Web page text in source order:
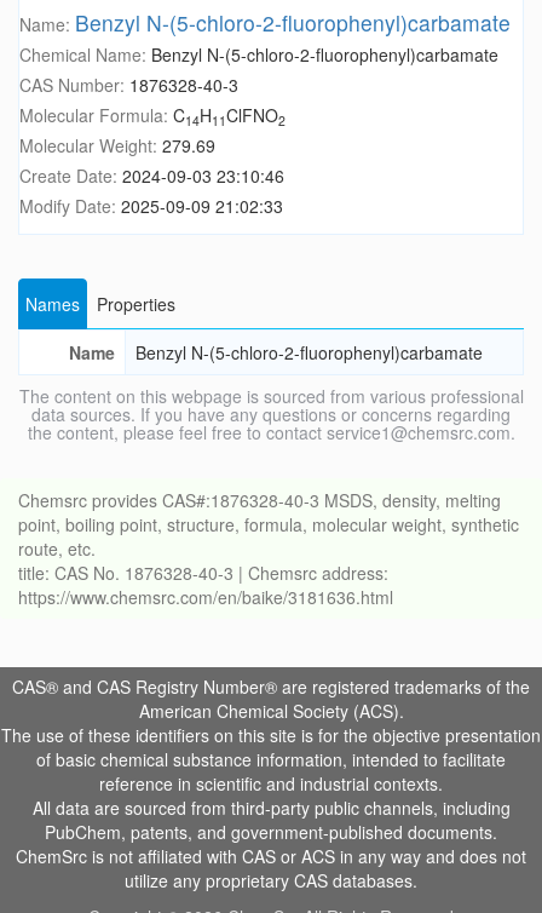
Name: Benzyl N-(5-chloro-2-fluorophenyl)carbamate
Chemical Name: Benzyl N-(5-chloro-2-fluorophenyl)carbamate
CAS Number: 1876328-40-3
Molecular Formula: C14H11ClFNO2
Molecular Weight: 279.69
Create Date: 2024-09-03 23:10:46
Modify Date: 2025-09-09 21:02:33
Names
Properties
Name
Benzyl N-(5-chloro-2-fluorophenyl)carbamate
The content on this webpage is sourced from various professional
data sources. If you have any questions or concerns regarding
the content, please feel free to contact service1@chemsrc.com.
Chemsrc provides CAS#:1876328-40-3 MSDS, density, melting
point, boiling point, structure, formula, molecular weight, synthetic
route, etc.
title: CAS No. 1876328-40-3 | Chemsrc address:
https://www.chemsrc.com/en/baike/3181636.html
CAS® and CAS Registry Number® are registered trademarks of the
American Chemical Society (ACS).
The use of these identifiers on this site is for the objective presentation
of basic chemical substance information, intended to facilitate
reference in scientific and industrial contexts.
All data are sourced from third-party public channels, including
PubChem, patents, and government-published documents.
ChemSrc is not affiliated with CAS or ACS in any way and does not
utilize any proprietary CAS databases.